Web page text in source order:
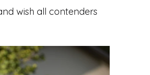
wish all contenders